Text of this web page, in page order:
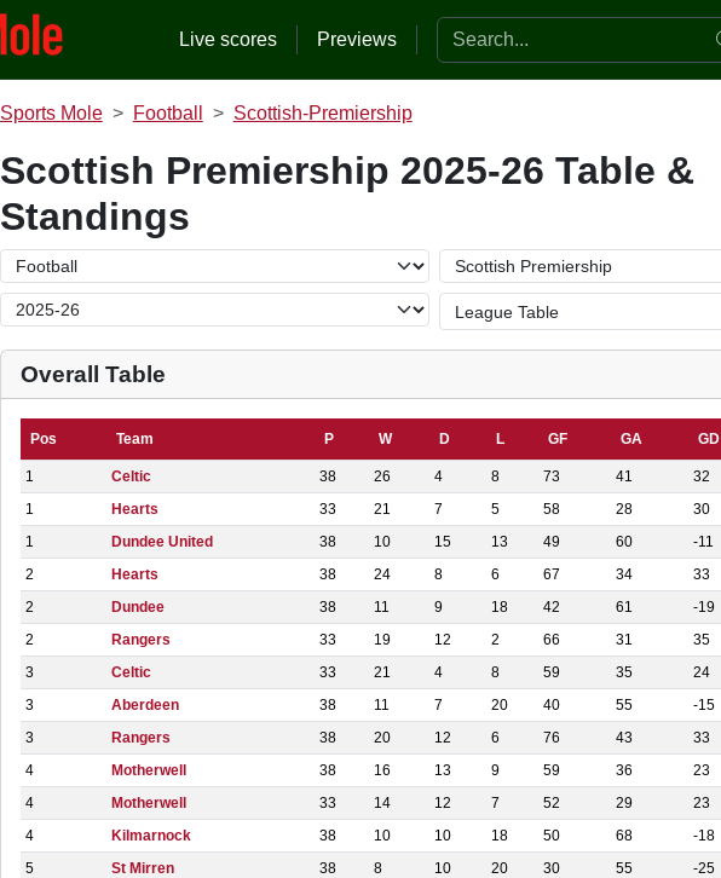
Live scores Previews Search the website
Sports Mole Football Scottish-Premiership
Scottish Premiership 2025-26 Table &
Standings
Overall Table
Pos Team P W D L GF GA GD
1 Celtic 38 26 4 8 73 41 32
1
Hearts 33 21 7 5 58 28 30
1
Dundee United 38 10 15 13 49 60 -11
2
Hearts 38 24 8 6 67 34 33
2
Dundee 38 11 9 18 42 61 -19
2
Rangers 33 19 12 2 66 31 35
3
Celtic 33 21 4 8 59 35 24
3
Aberdeen 38 11 7 20 40 55 -15
3
Rangers 38 20 12 6 76 43 33
4
Motherwell 38 16 13 9 59 36 23
4
Motherwell 33 14 12 7 52 29 23
4
Kilmarnock 38 10 10 18 50 68 -18
5
St Mirren 38 8 10 20 30 55 -25